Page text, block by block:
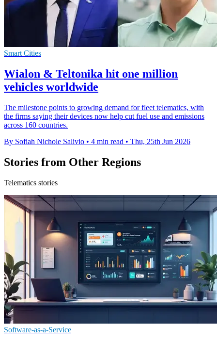
Smart Cities
Wialon & Teltonika hit one million
vehicles worldwide
The milestone points to growing demand for fleet telematics, with
the firms saying their devices now help cut fuel use and emissions
across 160 countries.
By Sofiah Nichole Salivio • 4 min read • Thu, 25th Jun 2026
Stories from Other Regions
Telematics stories
Software-as-a-Service